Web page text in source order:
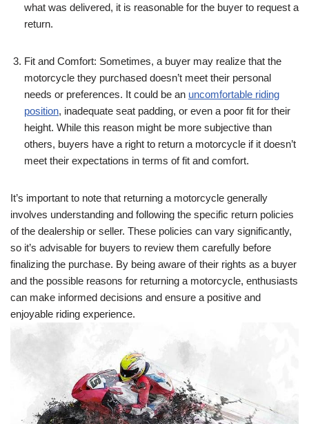
what was delivered, it is reasonable for the buyer to request a
return.
Fit and Comfort: Sometimes, a buyer may realize that the
motorcycle they purchased doesn’t meet their personal
needs or preferences. It could be an uncomfortable riding
position, inadequate seat padding, or even a poor fit for their
height. While this reason might be more subjective than
others, buyers have a right to return a motorcycle if it doesn’t
meet their expectations in terms of fit and comfort.
It’s important to note that returning a motorcycle generally
involves understanding and following the specific return policies
of the dealership or seller. These policies can vary significantly,
so it’s advisable for buyers to review them carefully before
finalizing the purchase. By being aware of their rights as a buyer
and the possible reasons for returning a motorcycle, enthusiasts
can make informed decisions and ensure a positive and
enjoyable riding experience.